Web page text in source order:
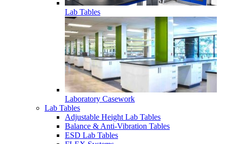
Lab Tables
Laboratory Casework
Lab Tables
Adjustable Height Lab Tables
Balance & Anti-Vibration Tables
ESD Lab Tables